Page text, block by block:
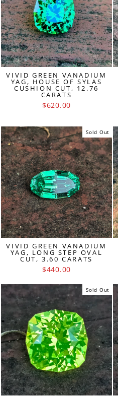
VIVID GREEN VANADIUM
YAG, HOUSE OF SYLAS
CUSHION CUT, 12.76
CARATS
$620.00
Sold Out
VIVID GREEN VANADIUM
YAG, LONG STEP OVAL
CUT, 3.60 CARATS
$440.00
Sold Out